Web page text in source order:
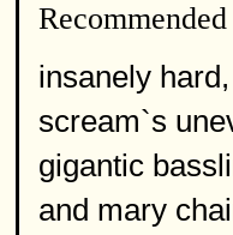
insanely
scream`s
gigantic
and mary